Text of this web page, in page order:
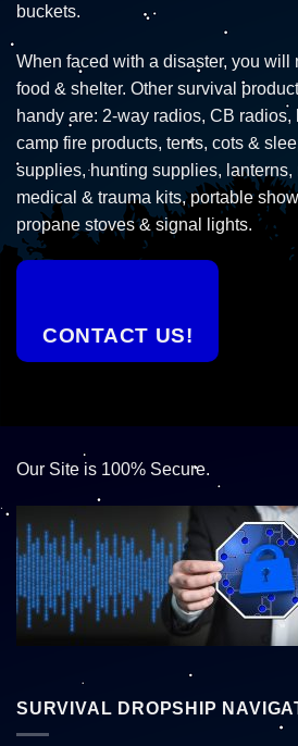
buckets.
When faced with a disaster, you will
food & shelter. Other survival
handy are: 2-way radios, CB
camp fire products, tents, cots &
supplies, hunting supplies, lanterns,
medical & trauma kits, portable
propane stoves & signal lights.
CONTACT US!
Our Site is 100% Secure.
SURVIVAL DROPSHIP